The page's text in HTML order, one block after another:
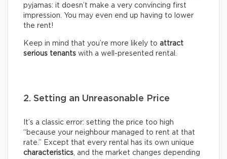
pyjamas: it doesn’t make a very convincing first
impression. You may even end up having to lower
the rent!
Keep in mind that you’re more likely to attract
serious tenants with a well-presented rental.
2. Setting an Unreasonable Price
It’s a classic error: setting the price too high
“because your neighbour managed to rent at that
rate.” Except that every rental has its own unique
characteristics, and the market changes depending